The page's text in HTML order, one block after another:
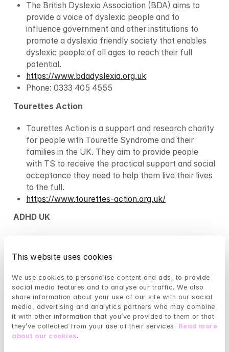
This website uses cookies
We use cookies to personalise content and ads, to provide
social media features and to analyse our traffic. We also
share information about your use of our site with our social
media, advertising and analytics partners who may combine
it with other information that you’ve provided to them or that
they’ve collected from your use of their services. Read more
about our cookies.
The British Dyslexia Association (BDA) aims to
provide a voice of dyslexic people and to
influence government and other institutions to
promote a dyslexia friendly society that enables
dyslexic people of all ages to reach their full
potential.
https://www.bdadyslexia.org.uk
Phone: 0333 405 4555
Tourettes Action
Tourettes Action is a support and research charity
for people with Tourette Syndrome and their
families in the UK. They aim to provide people
with TS to receive the practical support and social
acceptance they need to help them live their lives
to the full.
https://www.tourettes-action.org.uk/
ADHD UK
people close to them: family, friends, employers,
and co-workers.
https://adhduk.co.uk
Brain injury
Headway